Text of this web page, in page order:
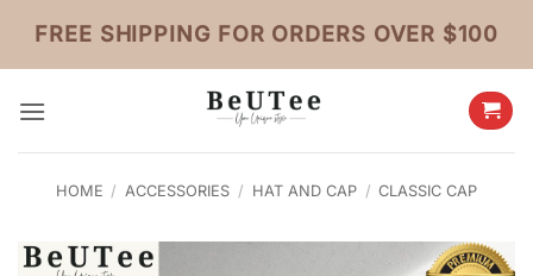
content
FREE SHIPPING FOR ORDERS OVER $100
HOME / ACCESSORIES / HAT AND CAP / CLASSIC CAP